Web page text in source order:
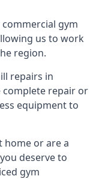
gym
us to work
region.
repairs in
complete repair or
equipment to
home or are a
deserve to
gym